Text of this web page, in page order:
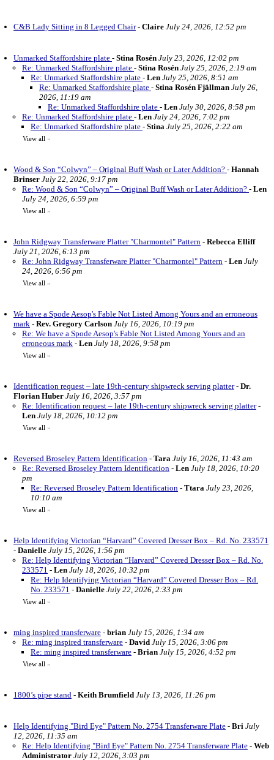
C&B Lady Sitting in 8 Legged Chair- Claire July 24, 2026, 12:52 pm
Unmarked Staffordshire plate - Stina Rosén July 23, 2026, 12:02 pm
Re: Unmarked Staffordshire plate - Stina Rosén July 25, 2026, 2:19 am
Re: Unmarked Staffordshire plate - Len July 25, 2026, 8:51 am
Re: Unmarked Staffordshire plate - Stina Rosén Fjällman July 26,
2026, 11:19 am
Re: Unmarked Staffordshire plate - Len July 30, 2026, 8:58 pm
Re: Unmarked Staffordshire plate - Len July 24, 2026, 7:02 pm
Re: Unmarked Staffordshire plate - Stina July 25, 2026, 2:22 am
View all »
Wood & Son “Colwyn” – Original Buff Wash or Later Addition? - Hannah
Brinser July 22, 2026, 9:17 pm
Re: Wood & Son “Colwyn” – Original Buff Wash or Later Addition? - Len
July 24, 2026, 6:59 pm
View all »
John Ridgway Transferware Platter "Charmontel" Pattern - Rebecca Elliff
July 21, 2026, 6:13 pm
Re: John Ridgway Transferware Platter "Charmontel" Pattern - Len July
24, 2026, 6:56 pm
View all »
We have a Spode Aesop's Fable Not Listed Among Yours and an erroneous
mark - Rev. Gregory Carlson July 16, 2026, 10:19 pm
Re: We have a Spode Aesop's Fable Not Listed Among Yours and an
erroneous mark - Len July 18, 2026, 9:58 pm
View all »
Identification request – late 19th-century shipwreck serving platter- Dr.
Florian Huber July 16, 2026, 3:57 pm
Re: Identification request – late 19th-century shipwreck serving platter-
Len July 18, 2026, 10:12 pm
View all »
Reversed Broseley Pattern Identification - Tara July 16, 2026, 11:43 am
Re: Reversed Broseley Pattern Identification - Len July 18, 2026, 10:20
pm
Re: Reversed Broseley Pattern Identification - Ttara July 23, 2026,
10:10 am
View all »
Help Identifying Victorian “Harvard” Covered Dresser Box – Rd. No. 233571
- Danielle July 15, 2026, 1:56 pm
Re: Help Identifying Victorian “Harvard” Covered Dresser Box – Rd. No.
233571 - Len July 18, 2026, 10:32 pm
Re: Help Identifying Victorian “Harvard” Covered Dresser Box – Rd.
No. 233571 - Danielle July 22, 2026, 2:33 pm
View all »
ming inspired transferware - brian July 15, 2026, 1:34 am
Re: ming inspired transferware - David July 15, 2026, 3:06 pm
Re: ming inspired transferware - Brian July 15, 2026, 4:52 pm
View all »
1800’s pipe stand - Keith Brumfield July 13, 2026, 11:26 pm
Help Identifying "Bird Eye" Pattern No. 2754 Transferware Plate - Bri July
12, 2026, 11:35 am
Re: Help Identifying "Bird Eye" Pattern No. 2754 Transferware Plate - Web
Administrator July 12, 2026, 3:03 pm